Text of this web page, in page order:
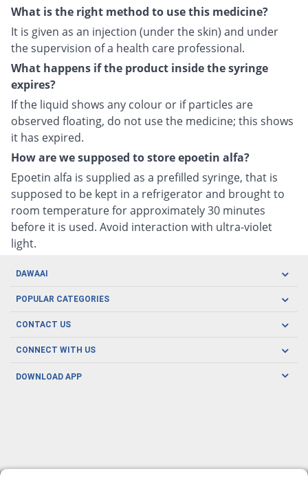
What is the right method to use this medicine?
It is given as an injection (under the skin) and under
the supervision of a health care professional.
What happens if the product inside the syringe
expires?
If the liquid shows any colour or if particles are
observed floating, do not use the medicine; this shows
it has expired.
How are we supposed to store epoetin alfa?
Epoetin alfa is supplied as a prefilled syringe, that is
supposed to be kept in a refrigerator and brought to
room temperature for approximately 30 minutes
before it is used. Avoid interaction with ultra-violet
light.
DAWAAI
Careers
About us
POPULAR CATEGORIES
Oral Care
Herbal Care
Men's Health
CONTACT US
CONNECT WITH US
DOWNLOAD APP